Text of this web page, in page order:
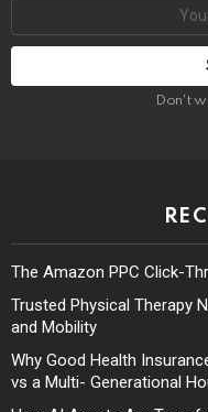
Don't
The Amazon PPC Click-
Trusted Physical Therapy
and Mobility
Why Good Health
vs a Multi- Generational